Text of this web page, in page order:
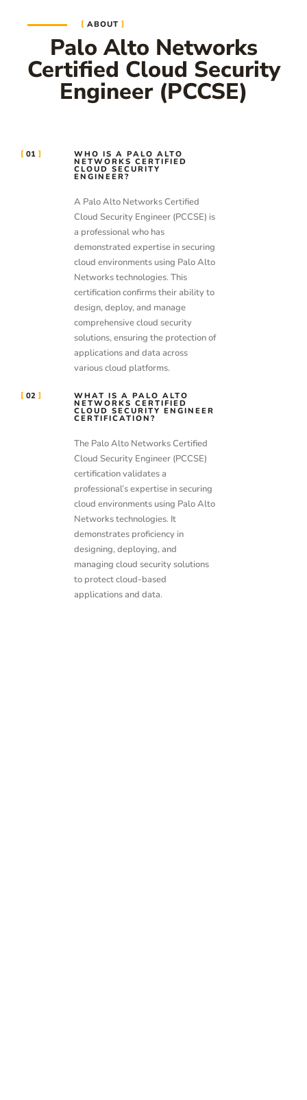
ABOUT
Palo Alto Networks
Certified Cloud Security
Engineer (PCCSE)
01 WHO IS A PALO ALTO
NETWORKS CERTIFIED
CLOUD SECURITY
ENGINEER?
A Palo Alto Networks Certified
Cloud Security Engineer (PCCSE) is
a professional who has
demonstrated expertise in securing
cloud environments using Palo Alto
Networks technologies. This
certification confirms their ability to
design, deploy, and manage
comprehensive cloud security
solutions, ensuring the protection of
applications and data across
various cloud platforms.
02 WHAT IS A PALO ALTO
NETWORKS CERTIFIED
CLOUD SECURITY ENGINEER
CERTIFICATION?
The Palo Alto Networks Certified
Cloud Security Engineer (PCCSE)
certification validates a
professional’s expertise in securing
cloud environments using Palo Alto
Networks technologies. It
demonstrates proficiency in
designing, deploying, and
managing cloud security solutions
to protect cloud-based
applications and data.